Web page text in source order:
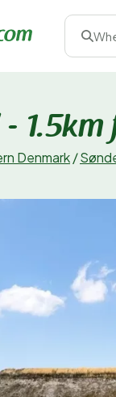
1.5km
Denmark/